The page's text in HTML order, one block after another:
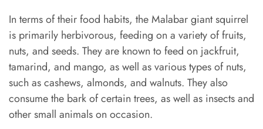
In terms of their food habits, the Malabar giant squirrel
is primarily herbivorous, feeding on a variety of fruits,
nuts, and seeds. They are known to feed on jackfruit,
tamarind, and mango, as well as various types of nuts,
such as cashews, almonds, and walnuts. They also
consume the bark of certain trees, as well as insects and
other small animals on occasion.